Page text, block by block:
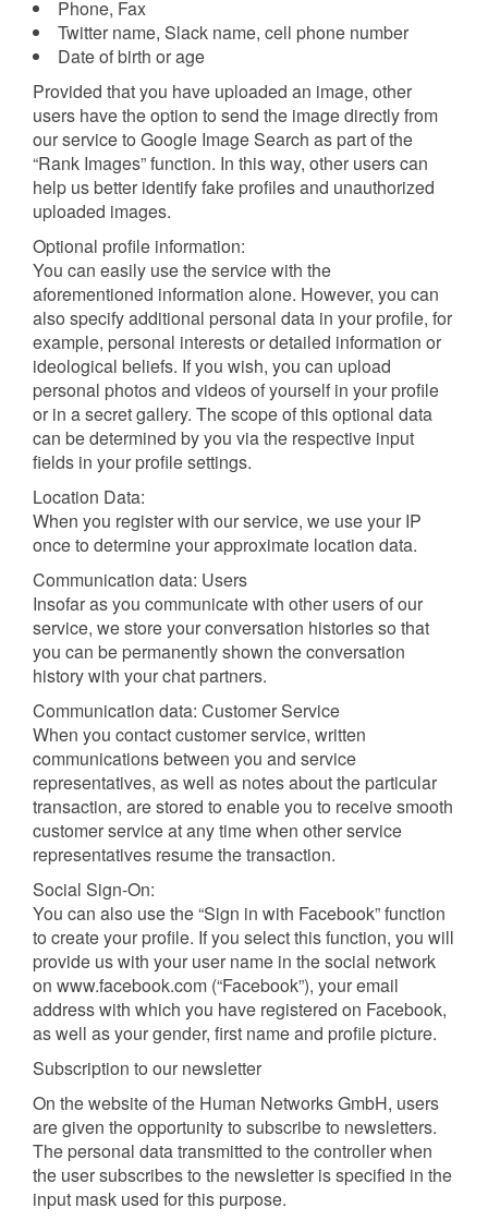
Phone, Fax
Twitter name, Slack name, cell phone number
Date of birth or age
Provided that you have uploaded an image, other
users have the option to send the image directly from
our service to Google Image Search as part of the
“Rank Images” function. In this way, other users can
help us better identify fake profiles and unauthorized
uploaded images.
Optional profile information:
You can easily use the service with the
aforementioned information alone. However, you can
also specify additional personal data in your profile, for
example, personal interests or detailed information or
ideological beliefs. If you wish, you can upload
personal photos and videos of yourself in your profile
or in a secret gallery. The scope of this optional data
can be determined by you via the respective input
fields in your profile settings.
Location Data:
When you register with our service, we use your IP
once to determine your approximate location data.
Communication data: Users
Insofar as you communicate with other users of our
service, we store your conversation histories so that
you can be permanently shown the conversation
history with your chat partners.
Communication data: Customer Service
When you contact customer service, written
communications between you and service
representatives, as well as notes about the particular
transaction, are stored to enable you to receive smooth
customer service at any time when other service
representatives resume the transaction.
Social Sign-On:
You can also use the “Sign in with Facebook” function
to create your profile. If you select this function, you will
provide us with your user name in the social network
on www.facebook.com (“Facebook”), your email
address with which you have registered on Facebook,
as well as your gender, first name and profile picture.
Subscription to our newsletter
On the website of the Human Networks GmbH, users
are given the opportunity to subscribe to newsletters.
The personal data transmitted to the controller when
the user subscribes to the newsletter is specified in the
input mask used for this purpose.